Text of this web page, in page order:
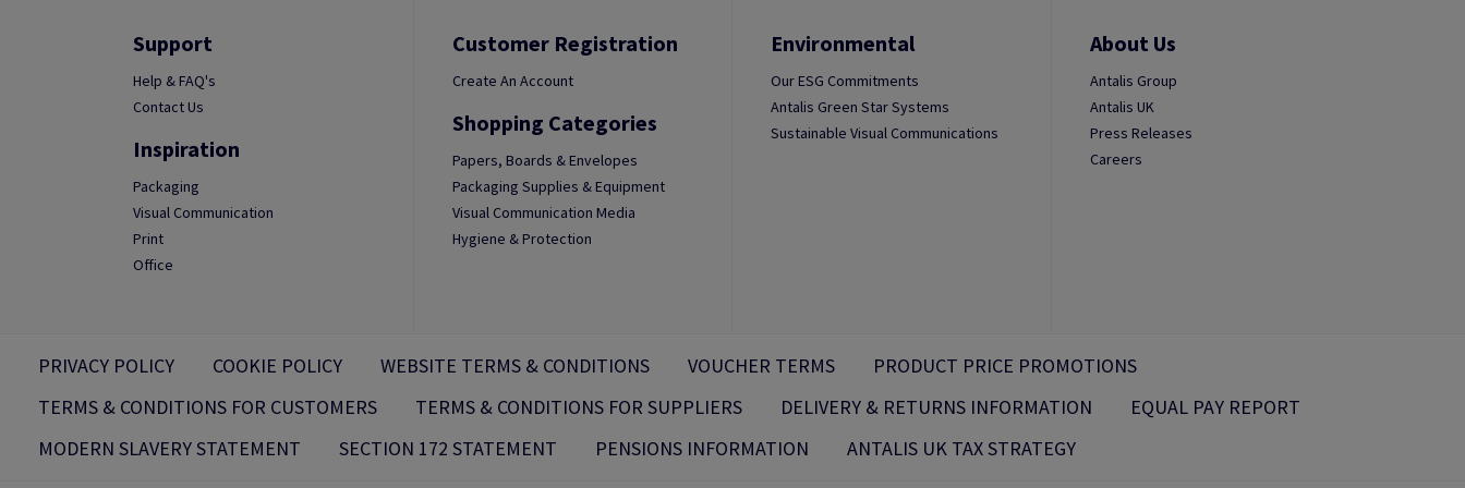
Support
Help & FAQ's
Contact Us
Inspiration
Packaging
Visual Communication
Print
Office
Customer Registration
Create An Account
Shopping Categories
Papers, Boards & Envelopes
Packaging Supplies & Equipment
Visual Communication Media
Hygiene & Protection
Environmental
Our ESG Commitments
Antalis Green Star Systems
Sustainable Visual Communications
About Us
Antalis Group
Antalis UK
Press Releases
Careers
PRIVACY POLICY COOKIE POLICY WEBSITE TERMS & CONDITIONS VOUCHER TERMS
PRODUCT PRICE PROMOTIONS
TERMS & CONDITIONS FOR CUSTOMERS
TERMS & CONDITIONS FOR SUPPLIERS DELIVERY & RETURNS INFORMATION
EQUAL PAY REPORT
MODERN SLAVERY STATEMENT
SECTION 172 STATEMENT PENSIONS INFORMATION ANTALIS UK TAX STRATEGY